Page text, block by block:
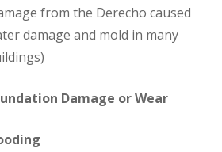
from the Derecho caused
damage and mold in many
Damage or Wear